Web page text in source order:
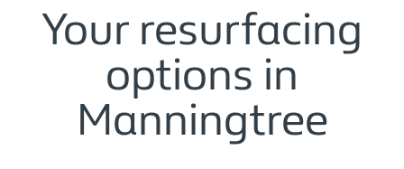
Your resurfacing
options in
Manningtree